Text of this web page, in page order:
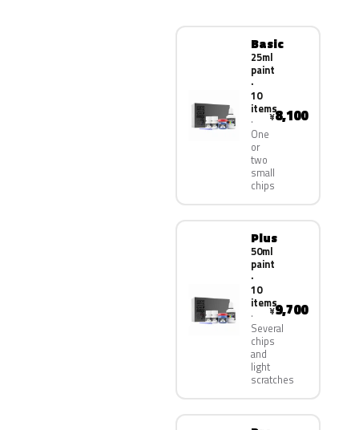
Basic
25ml
paint
·
10
items
One
or
two
small
chips
¥8,100
Plus
50ml
paint
·
10
items
Several
chips
and
light
scratches
¥9,700